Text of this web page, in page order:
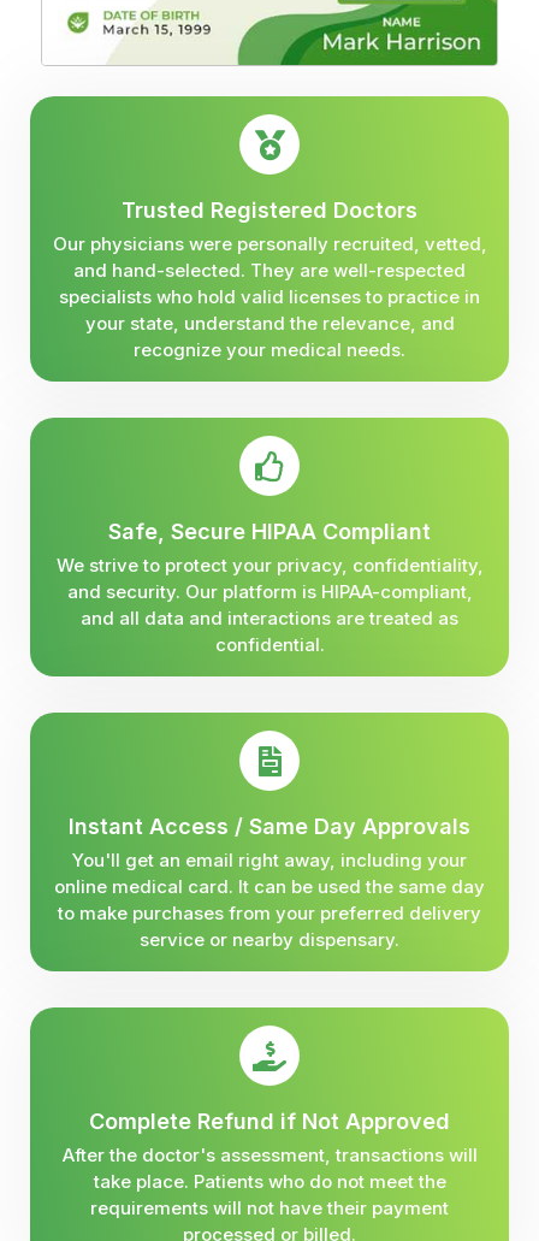
Trusted Registered Doctors
Our physicians were personally recruited, vetted,
and hand-selected. They are well-respected
specialists who hold valid licenses to practice in
your state, understand the relevance, and
recognize your medical needs.
Safe, Secure HIPAA Compliant
We strive to protect your privacy, confidentiality,
and security. Our platform is HIPAA-compliant,
and all data and interactions are treated as
confidential.
Instant Access / Same Day Approvals
You'll get an email right away, including your
online medical card. It can be used the same day
to make purchases from your preferred delivery
service or nearby dispensary.
Complete Refund if Not Approved
After the doctor's assessment, transactions will
take place. Patients who do not meet the
requirements will not have their payment
processed or billed.